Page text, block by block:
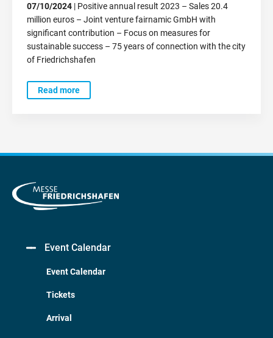
07/10/2024 | Positive annual result 2023 – Sales 20.4
million euros – Joint venture fairnamic GmbH with
significant contribution – Focus on measures for
sustainable success – 75 years of connection with the city
of Friedrichshafen
Read more
Event Calendar
Event Calendar
Tickets
Arrival